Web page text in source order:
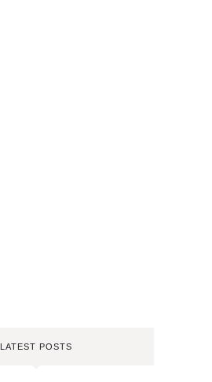
LATEST POSTS